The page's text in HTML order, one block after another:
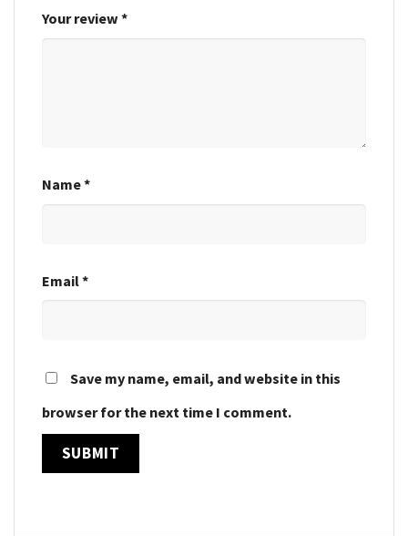
Your review *
Name*
Email*
Save my name, email, and website in this
browser for the next time I comment.